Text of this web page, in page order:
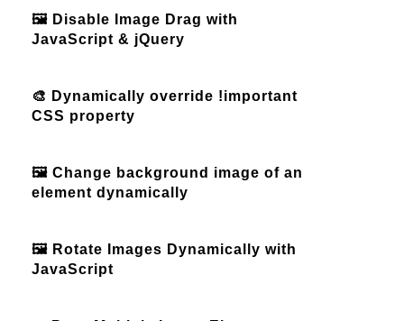
🖼️ Disable Image Drag with
JavaScript & jQuery
🎨 Dynamically override !important
CSS property
🖼️ Change background image of an
element dynamically
🖼️ Rotate Images Dynamically with
JavaScript